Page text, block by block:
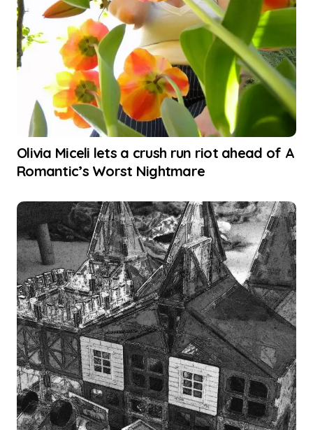
Olivia Miceli lets a crush run riot ahead of A
Romantic’s Worst Nightmare